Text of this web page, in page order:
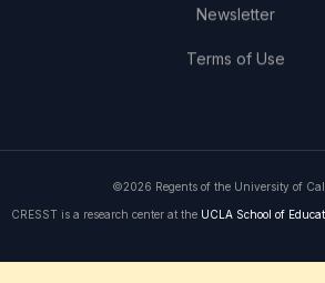
Newsletter
Terms of Use
©2026 Regents of the University of
CRESST is a research center at the UCLA School of